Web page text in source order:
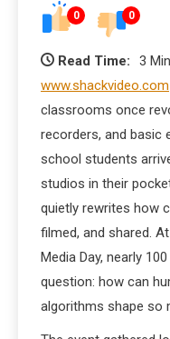
0 0
Read Time:
3
www.shackvideo.com
classrooms once
recorders, and basic
school students
studios in their
quietly rewrites how
filmed, and shared.
Media Day, nearly
question: how can
algorithms shape so